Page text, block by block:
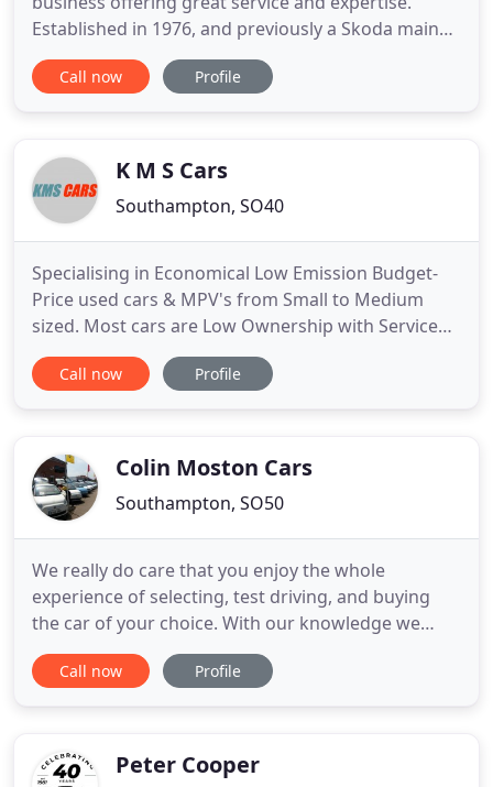
Established in 1976, and previously a Skoda main
dealer for 12 years, we now specialise in the sale
and repair of VAG and Skoda vehicles. We also offer
vehicle
Call now Profile
K M S Cars
Southampton, SO40
Specialising in Economical Low Emission Budget-
Price used cars & MPV's from Small to Medium
sized. Most cars are Low Ownership with Service
History & usually less than 12000 miles per year on
the clock. The majority of vehicles are sourced
with a new or Long
Call now Profile
Colin Moston Cars
Southampton, SO50
We really do care that you enjoy the whole
experience of selecting, test driving, and buying
the car of your choice. With our knowledge we
believe there is no one better to help guide you
through the whole process, from your first
reputation as one
Call now Profile
Peter Cooper